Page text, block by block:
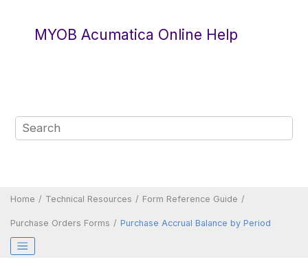
MYOB Acumatica Online Help
Home Technical Resources Form Reference Guide
Purchase Orders Forms Purchase Accrual Balance by Period